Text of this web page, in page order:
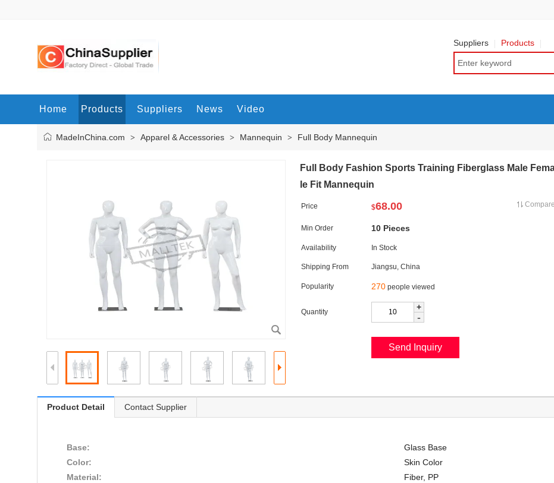
Suppliers Products
Home Products Suppliers News Video
MadeInChina.com > Apparel & Accessories > Mannequin > Full Body Mannequin
Full Body Fashion Sports Training Fiberglass Male
le Fit Mannequin
Price $68.00 Compare
Min Order 10 Pieces
Availability In Stock
Shipping From Jiangsu, China
Popularity 270 people viewed
Quantity +
-
Product Detail Contact Supplier
Base:
Glass Base
Color:
Skin Color
Material:
Fiber, PP